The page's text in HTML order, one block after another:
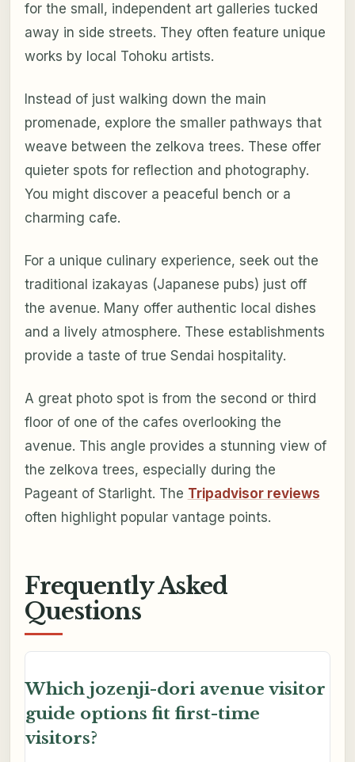
for the small, independent art galleries tucked
away in side streets. They often feature unique
works by local Tohoku artists.
Instead of just walking down the main
promenade, explore the smaller pathways that
weave between the zelkova trees. These offer
quieter spots for reflection and photography.
You might discover a peaceful bench or a
charming cafe.
For a unique culinary experience, seek out the
traditional izakayas (Japanese pubs) just off
the avenue. Many offer authentic local dishes
and a lively atmosphere. These establishments
provide a taste of true Sendai hospitality.
A great photo spot is from the second or third
floor of one of the cafes overlooking the
avenue. This angle provides a stunning view of
the zelkova trees, especially during the
Pageant of Starlight. The Tripadvisor reviews
often highlight popular vantage points.
Frequently Asked
Questions
Which jozenji-dori avenue visitor
guide options fit first-time
visitors?